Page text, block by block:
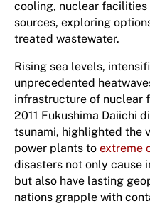
cooling, nuclear
sources, exploring
treated wastewater.
Rising sea levels,
unprecedented
infrastructure of nuclear
2011 Fukushima Daiichi
tsunami, highlighted the
power plants to extreme
disasters not only cause
but also have lasting
nations grapple with